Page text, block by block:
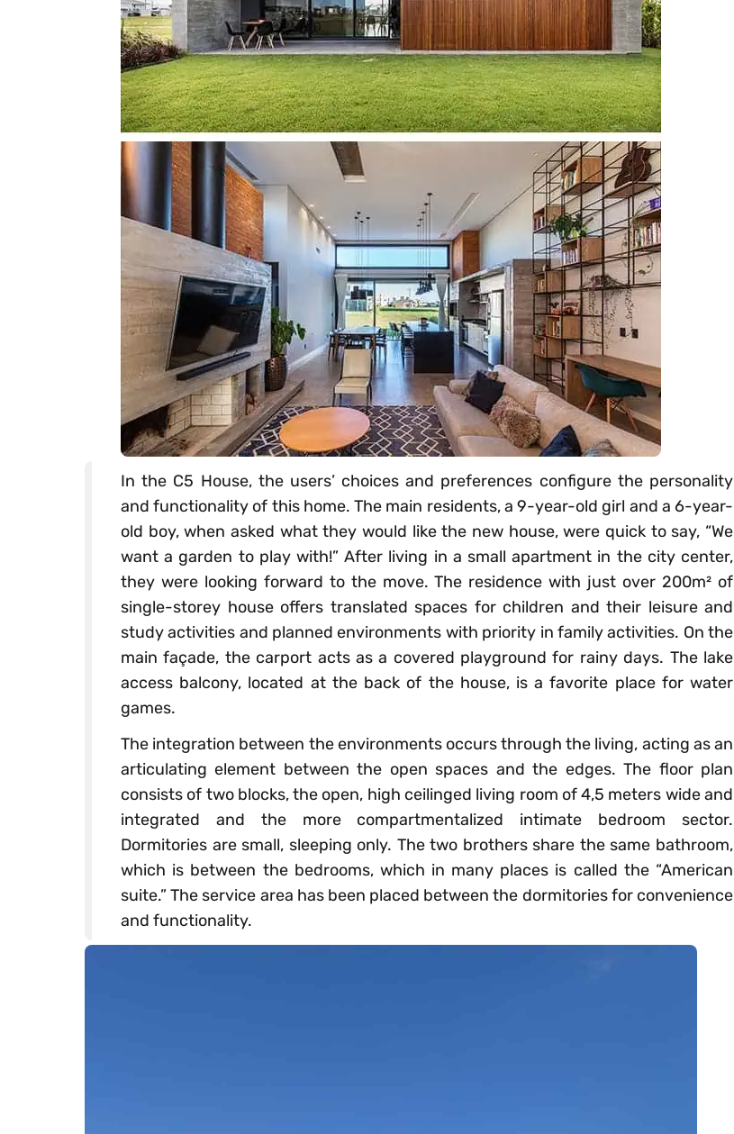
In the C5 House, the users’ choices and preferences configure the personality
and functionality of this home. The main residents, a 9-year-old girl and a 6-year-
old boy, when asked what they would like the new house, were quick to say, “We
want a garden to play with!” After living in a small apartment in the city center,
they were looking forward to the move. The residence with just over 200m² of
single-storey house offers translated spaces for children and their leisure and
study activities and planned environments with priority in family activities. On the
main façade, the carport acts as a covered playground for rainy days. The lake
access balcony, located at the back of the house, is a favorite place for water
games.
The integration between the environments occurs through the living, acting as an
articulating element between the open spaces and the edges. The floor plan
consists of two blocks, the open, high ceilinged living room of 4,5 meters wide and
integrated and the more compartmentalized intimate bedroom sector.
Dormitories are small, sleeping only. The two brothers share the same bathroom,
which is between the bedrooms, which in many places is called the “American
suite.” The service area has been placed between the dormitories for convenience
and functionality.